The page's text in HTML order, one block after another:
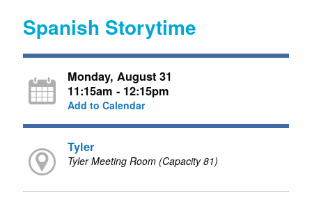
Spanish Storytime
Monday, August 31
11:15am - 12:15pm
Add to Calendar
Tyler
Tyler Meeting Room (Capacity 81)